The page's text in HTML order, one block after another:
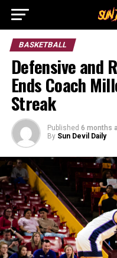
BASKETBALL
Defensive and
Ends Coach
Streak
Published 6 months
By Sun Devil Daily